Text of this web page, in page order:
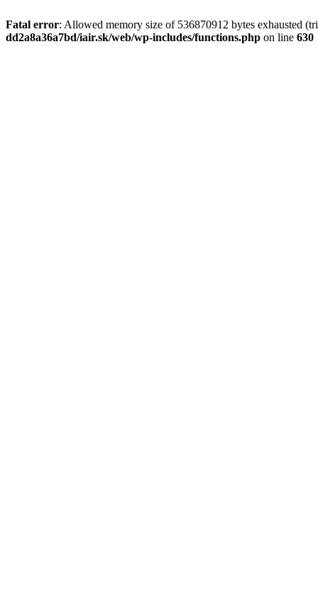
Fatal error: Allowed memory size of 536870912 bytes exhausted
dd2a8a36a7bd/iair.sk/web/wp-includes/functions.php on line 630